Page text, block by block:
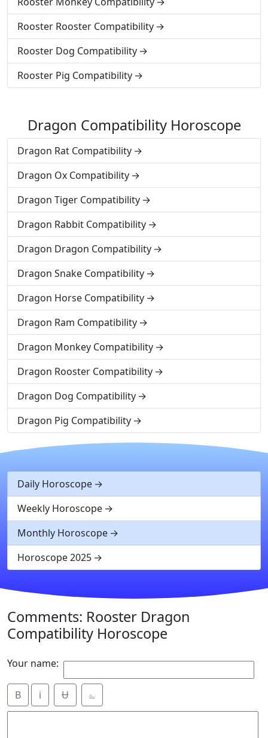
Rooster Rooster Compatibility
Rooster Dog Compatibility
Rooster Pig Compatibility
Dragon Compatibility Horoscope
Dragon Rat Compatibility
Dragon Ox Compatibility
Dragon Tiger Compatibility
Dragon Rabbit Compatibility
Dragon Dragon Compatibility
Dragon Snake Compatibility
Dragon Horse Compatibility
Dragon Ram Compatibility
Dragon Monkey Compatibility
Dragon Rooster Compatibility
Dragon Dog Compatibility
Dragon Pig Compatibility
Daily Horoscope
Weekly Horoscope
Monthly Horoscope
Horoscope 2025
Comments: Rooster Dragon
Compatibility Horoscope
Your name:
B i Ʉ ⎁